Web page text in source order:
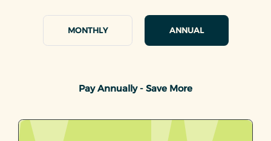
MONTHLY ANNUAL
Pay Annually - Save More